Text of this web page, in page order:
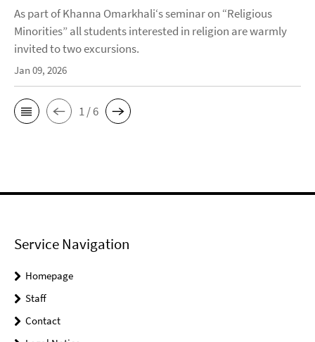
As part of Khanna Omarkhali‘s seminar on “Religious
Minorities” all students interested in religion are warmly
invited to two excursions.
Jan 09, 2026
1 / 6
Service Navigation
Homepage
Staff
Contact